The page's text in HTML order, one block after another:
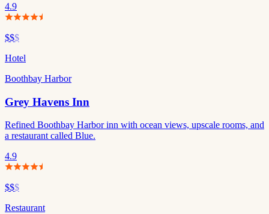
4.9
$$$
Hotel
Boothbay Harbor
Grey Havens Inn
Refined Boothbay Harbor inn with ocean views, upscale rooms, and
a restaurant called Blue.
4.9
$$$
Restaurant